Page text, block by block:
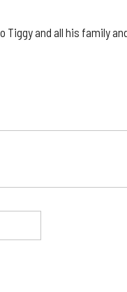
Tiggy and all his family